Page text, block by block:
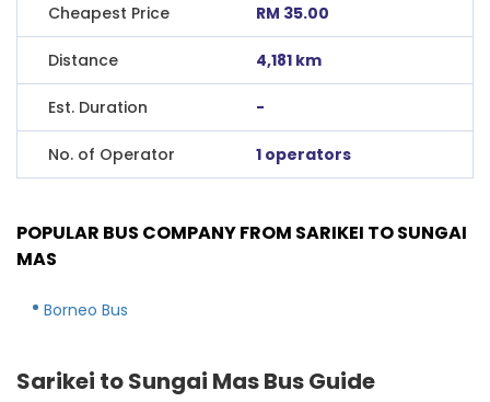
Cheapest Price RM 35.00
Distance 4,181 km
Est. Duration -
No. of Operator 1 operators
POPULAR BUS COMPANY FROM SARIKEI TO SUNGAI
MAS
Borneo Bus
Sarikei to Sungai Mas Bus Guide